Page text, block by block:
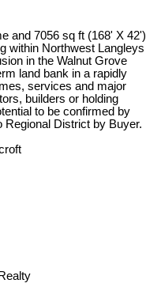
and 7056 sq ft (168' X 42')
within Northwest Langleys
in the Walnut Grove
land bank in a rapidly
services and major
builders or holding
to be confirmed by
Regional District by Buyer.